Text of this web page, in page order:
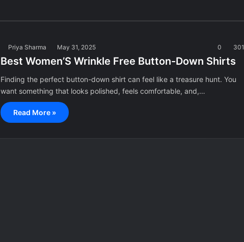
Priya Sharma May 31, 2025 0 301
Best Women’S Wrinkle Free Button-Down Shirts
Finding the perfect button-down shirt can feel like a treasure hunt. You
want something that looks polished, feels comfortable, and,…
Read More »